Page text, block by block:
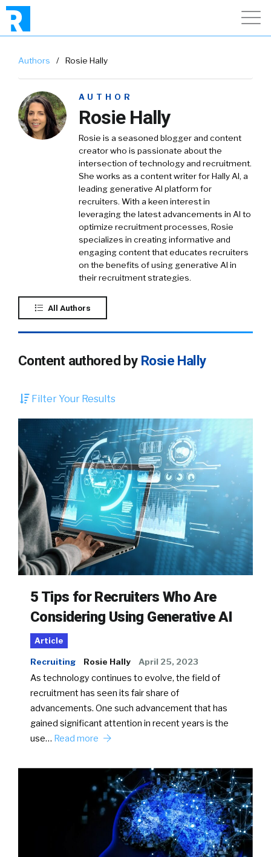
Authors / Rosie Hally
AUTHOR
Rosie Hally
Rosie is a seasoned blogger and content
creator who is passionate about the
intersection of technology and recruitment.
She works as a content writer for Hally AI, a
leading generative AI platform for
recruiters. With a keen interest in
leveraging the latest advancements in AI to
optimize recruitment processes, Rosie
specializes in creating informative and
engaging content that educates recruiters
on the benefits of using generative AI in
their recruitment strategies.
All Authors
Content authored by Rosie Hally
Filter Your Results
5 Tips for Recruiters Who Are
Considering Using Generative AI
Article
Recruiting Rosie Hally April 25, 2023
As technology continues to evolve, the field of
recruitment has seen its fair share of
advancements. One such advancement that has
gained significant attention in recent years is the
use… Read more